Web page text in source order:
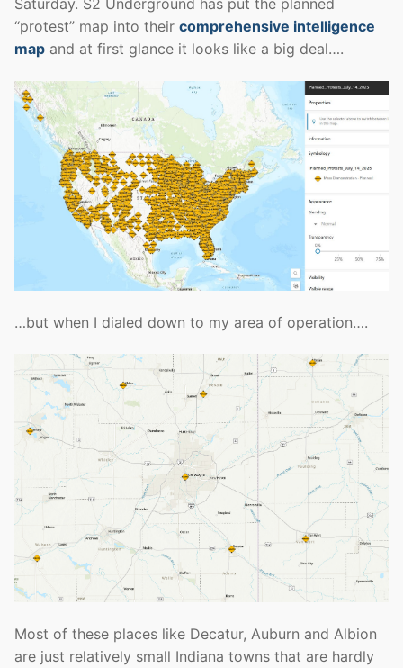
Saturday. S2 Underground has put the planned
“protest” map into their comprehensive intelligence
map and at first glance it looks like a big deal….
…but when I dialed down to my area of operation….
Most of these places like Decatur, Auburn and Albion
are just relatively small Indiana towns that are hardly